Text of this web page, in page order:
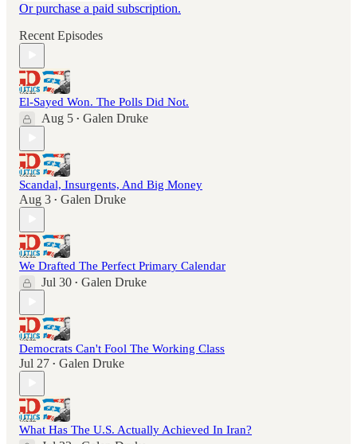
Or purchase a paid subscription.
Recent Episodes
El-Sayed Won. The Polls Did Not.
Aug 5 • Galen Druke
Scandal, Insurgents, And Big Money
Aug 3 • Galen Druke
We Drafted The Perfect Primary Calendar
Jul 30 • Galen Druke
Democrats Can't Fool The Working Class
Jul 27 • Galen Druke
What Has The U.S. Actually Achieved In Iran?